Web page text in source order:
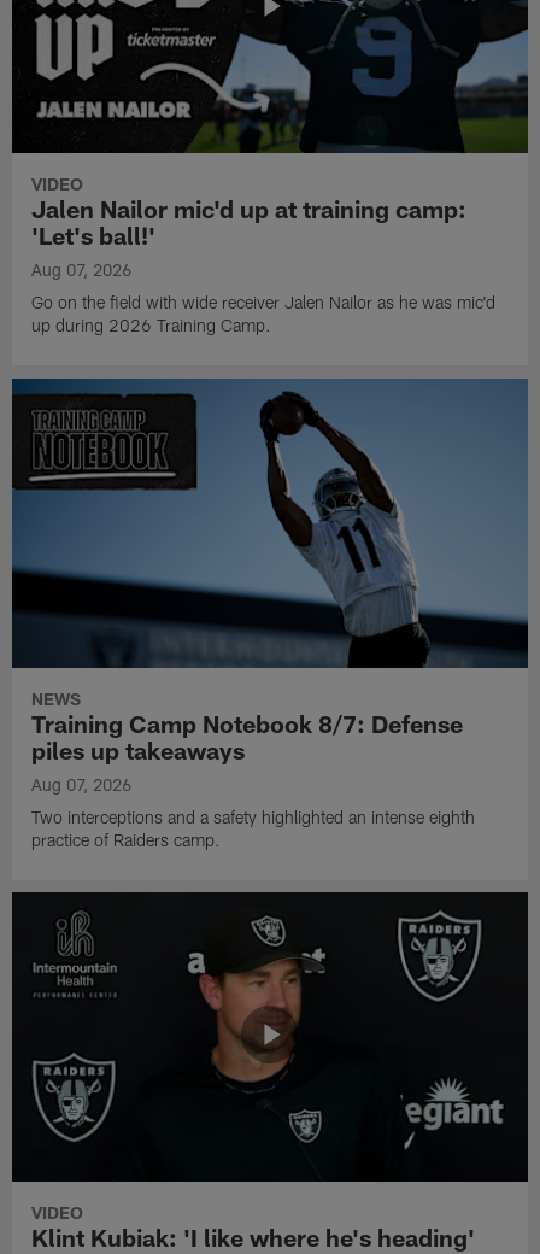
VIDEO
Jalen Nailor mic'd up at training camp:
'Let's ball!'
Aug 07, 2026
Go on the field with wide receiver Jalen Nailor as he was mic'd
up during 2026 Training Camp.
NEWS
Training Camp Notebook 8/7: Defense
piles up takeaways
Aug 07, 2026
Two interceptions and a safety highlighted an intense eighth
practice of Raiders camp.
VIDEO
Klint Kubiak: 'I like where he's heading'